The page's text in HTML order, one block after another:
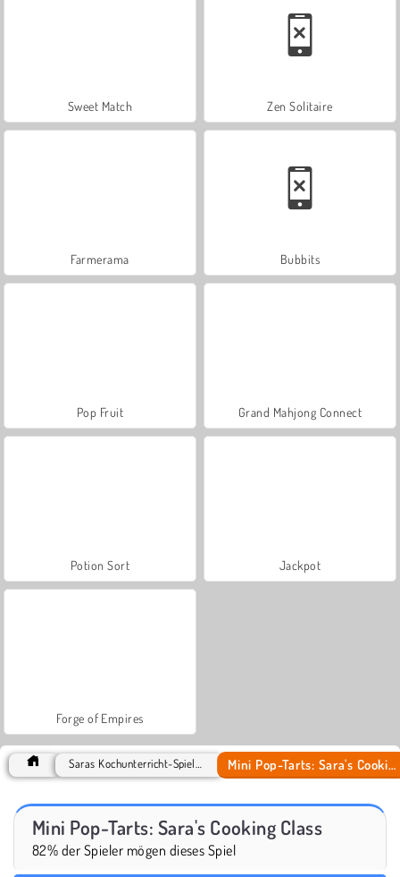
Sweet Match Zen Solitaire
Farmerama Bubbits
Pop Fruit Grand Mahjong Connect
Potion Sort Jackpot
Forge of Empires
Mini Pop-Tarts: Sara's Cooking Class
82% der Spieler mögen dieses Spiel